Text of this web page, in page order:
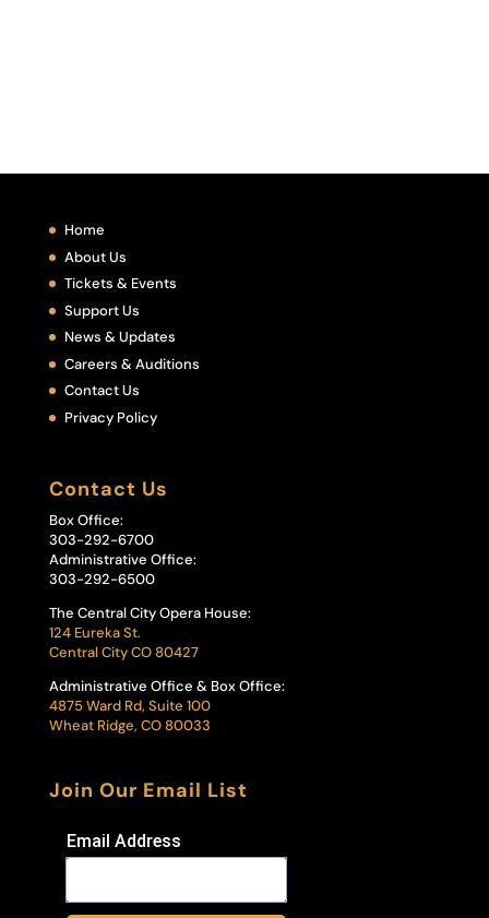
Home
About Us
Tickets & Events
Support Us
News & Updates
Careers & Auditions
Contact Us
Privacy Policy
Contact Us
Box Office:
303-292-6700
Administrative Office:
303-292-6500
The Central City Opera House:
124 Eureka St.
Central City CO 80427
Administrative Office & Box Office:
4875 Ward Rd, Suite 100
Wheat Ridge, CO 80033
Join Our Email List
Email Address